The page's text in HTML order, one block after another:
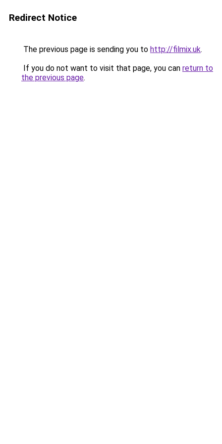
Redirect Notice
The previous page is sending you to http://filmix.uk.
If you do not want to visit that page, you can return to
the previous page.